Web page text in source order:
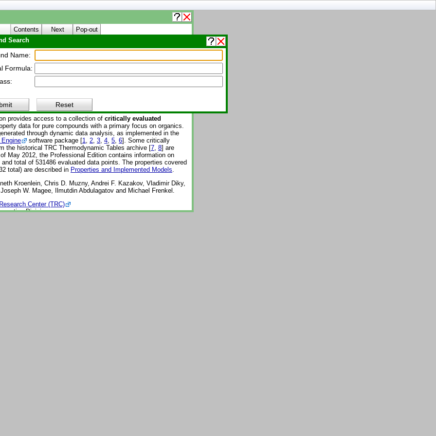
Contents Next Pop-out
About WTT
Tables (WTT)
Subscription Database 3 - Professional
Pro
provides access to a collection of critically evaluated
data for pure compounds with a primary focus on organics.
through dynamic data analysis, as implemented in the
software package [1, 2, 3, 4, 5, 6]. Some critically
the historical TRC Thermodynamic Tables archive [7, 8] are
May 2012, the Professional Edition contains information on
total of 531486 evaluated data points. The properties covered
total) are described in Properties and Implemented Models.
Kroenlein, Chris D. Muzny, Andrei F. Kazakov, Vladimir Diky,
W. Magee, Ilmutdin Abdulagatov and Michael Frenkel.
Center (TRC)
Division
Search
Name:
Formula:
Reset